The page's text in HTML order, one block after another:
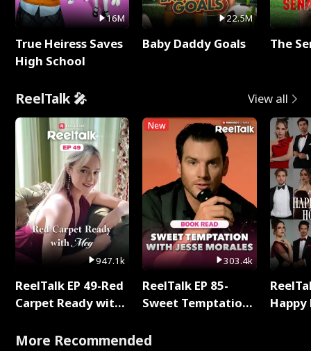
16M
True Heiress Saves
High School
22.5M
Baby Daddy Goals The
ReelTalk 🎤 View all
947.1k
ReelTalk EP 49-Red
Carpet Ready with
New
303.4k
ReelTalk EP 85-
Sweet Temptation:
with Jesse Morales
More Recommended